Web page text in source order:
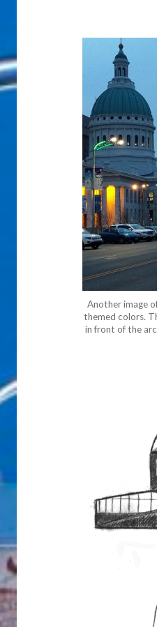
Another image
themed colors.
in front of the